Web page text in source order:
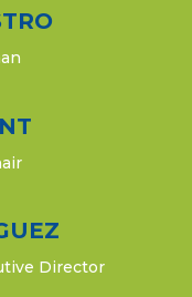
Director